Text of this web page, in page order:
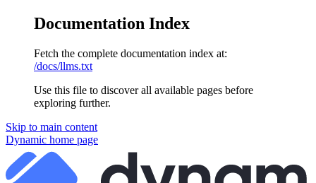
Documentation Index
Fetch the complete documentation index at:
/docs/llms.txt
Use this file to discover all available pages before
exploring further.
Skip to main content
Dynamic home page